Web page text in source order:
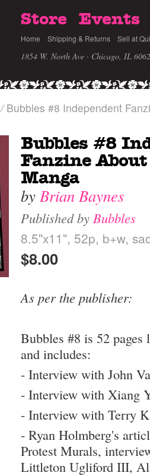
Store Events
Home Shipping & Returns Sell at
1854 W. North Ave · Chicago, IL
/Bubbles #8 Independent
Bubbles #8
Fanzine About
Manga
by Brian Baynes
Published by Bubbles
8.5"x11", 52p, b+w,
$8.00
As per the publisher:
Bubbles #8 is 52
and includes:
- Interview with John
- Interview with Xiang
- Interview with Terry
- Ryan Holmberg's
Protest Murals,
Littleton Ugliford III,